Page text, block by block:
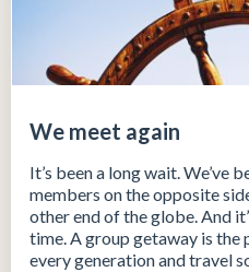
We meet again
It’s been a long wait. We’ve
members on the opposite
other end of the globe. And
time. A group getaway is the
every generation and travel